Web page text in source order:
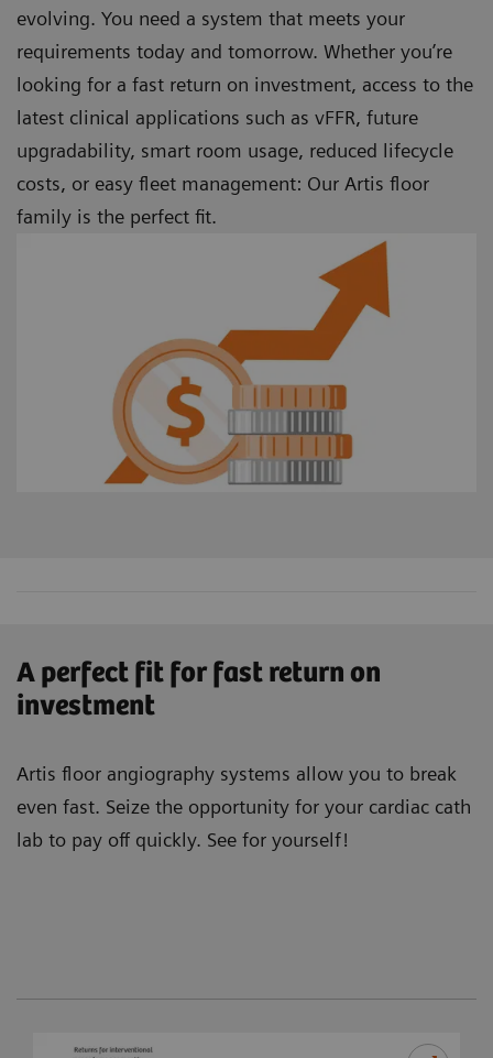
evolving. You need a system that meets your
requirements today and tomorrow. Whether you’re
looking for a fast return on investment, access to the
latest clinical applications such as vFFR, future
upgradability, smart room usage, reduced lifecycle
costs, or easy fleet management: Our Artis floor
family is the perfect fit.
A perfect fit for fast return on
investment
Artis floor angiography systems allow you to break
even fast. Seize the opportunity for your cardiac cath
lab to pay off quickly. See for yourself!